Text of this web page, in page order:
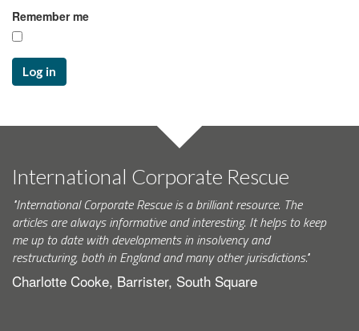
Remember me
Log in
International Corporate Rescue
"International Corporate Rescue is a brilliant resource. The
articles are always informative and interesting. It helps to keep
me up to date with developments in insolvency and
restructuring, both in England and many other jurisdictions."
Charlotte Cooke, Barrister, South Square